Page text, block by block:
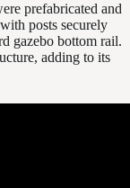
prefabricated and
posts securely
gazebo bottom rail.
adding to its